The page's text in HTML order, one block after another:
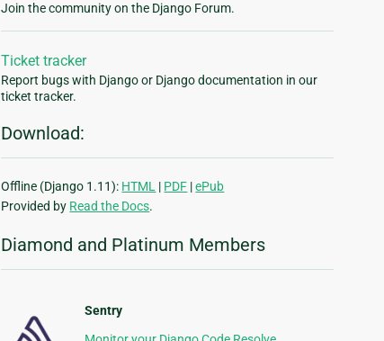
Join the community on the Django Forum.
Ticket tracker
Report bugs with Django or Django documentation in our
ticket tracker.
Download:
Offline (Django 1.11): HTML | PDF |ePub
Provided by Read the Docs.
Diamond and Platinum Members
Sentry